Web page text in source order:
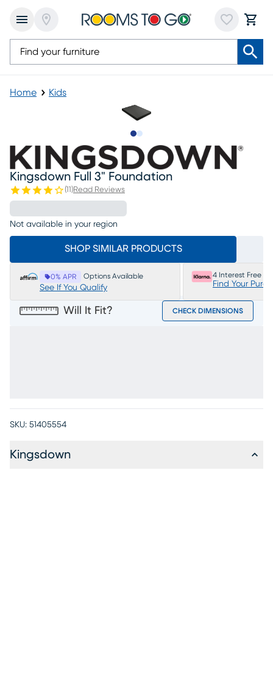
Home Kids
Kingsdown Full 3" Foundation
(11 )Read Reviews
Not available in your region
SHOP SIMILAR PRODUCTS
0% APR Options Available
See If You Qualify
4 Interest Free
Find Your
Will It Fit? CHECK DIMENSIONS
SKU: 51405554
Kingsdown